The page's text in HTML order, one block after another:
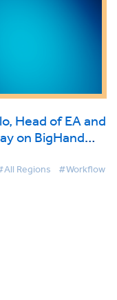
Head of EA and
on BigHand
Regions #Workflow